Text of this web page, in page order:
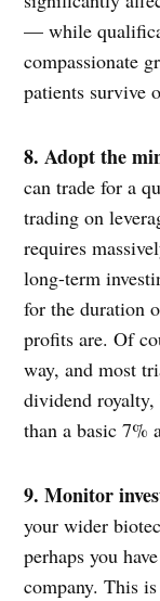
— while
compassionate
patients survive
8. Adopt the
can trade for a
trading on
requires
long-term
for the duration
profits are. Of
way, and most
dividend royalty,
than a basic 7%
9. Monitor
your wider
perhaps you
company. This